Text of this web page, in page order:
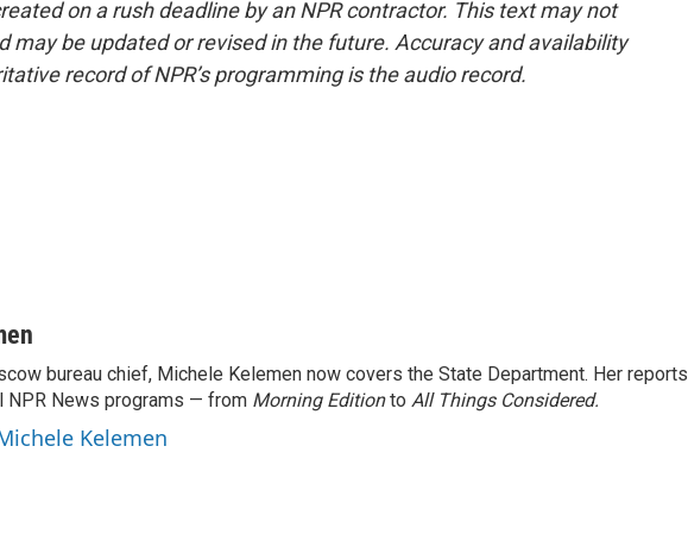
on a rush deadline by an NPR contractor. This text may not
may be updated or revised in the future. Accuracy and availability
record of NPR’s programming is the audio record.
bureau chief, Michele Kelemen now covers the State Department. Her reports
NPR News programs — from Morning Editionto All Things Considered.
Kelemen